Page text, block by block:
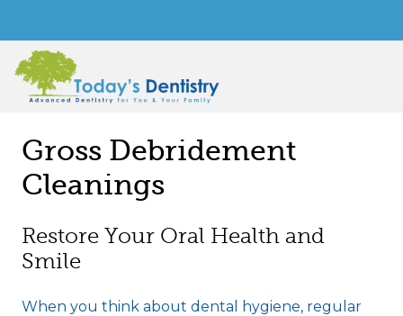
Gross Debridement
Cleanings
Restore Your Oral Health and
Smile
When you think about dental hygiene, regular